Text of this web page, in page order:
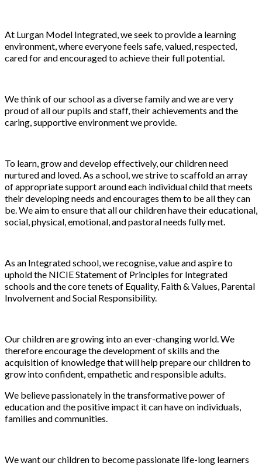
At Lurgan Model Integrated, we seek to provide a learning
environment, where everyone feels safe, valued, respected,
cared for and encouraged to achieve their full potential.
We think of our school as a diverse family and we are very
proud of all our pupils and staff, their achievements and the
caring, supportive environment we provide.
To learn, grow and develop effectively, our children need
nurtured and loved. As a school, we strive to scaffold an array
of appropriate support around each individual child that meets
their developing needs and encourages them to be all they can
be. We aim to ensure that all our children have their educational,
social, physical, emotional, and pastoral needs fully met.
As an Integrated school, we recognise, value and aspire to
uphold the NICIE Statement of Principles for Integrated
schools and the core tenets of Equality, Faith & Values, Parental
Involvement and Social Responsibility.
Our children are growing into an ever-changing world. We
therefore encourage the development of skills and the
acquisition of knowledge that will help prepare our children to
grow into confident, empathetic and responsible adults.
We believe passionately in the transformative power of
education and the positive impact it can have on individuals,
families and communities.
We want our children to become passionate life-long learners